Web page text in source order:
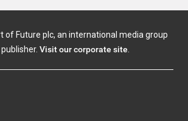
of Future plc, an international media group
Visit our corporate site